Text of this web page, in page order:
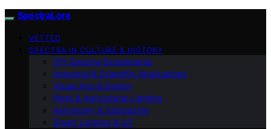
SpectraLore
VETTED
SPECTRA IN CULTURE & HISTORY
DIY Spectra Experiments
Industrial & Scientific Applications
Visual Arts & Design
Plant & Agricultural Lighting
Astronomy & Stargazing
Smart Lighting & IoT